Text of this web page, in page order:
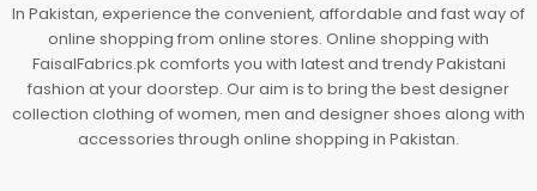
In Pakistan, experience the convenient, affordable and fast way of
online shopping from online stores. Online shopping with
FaisalFabrics.pk comforts you with latest and trendy Pakistani
fashion at your doorstep. Our aim is to bring the best designer
collection clothing of women, men and designer shoes along with
accessories through online shopping in Pakistan.